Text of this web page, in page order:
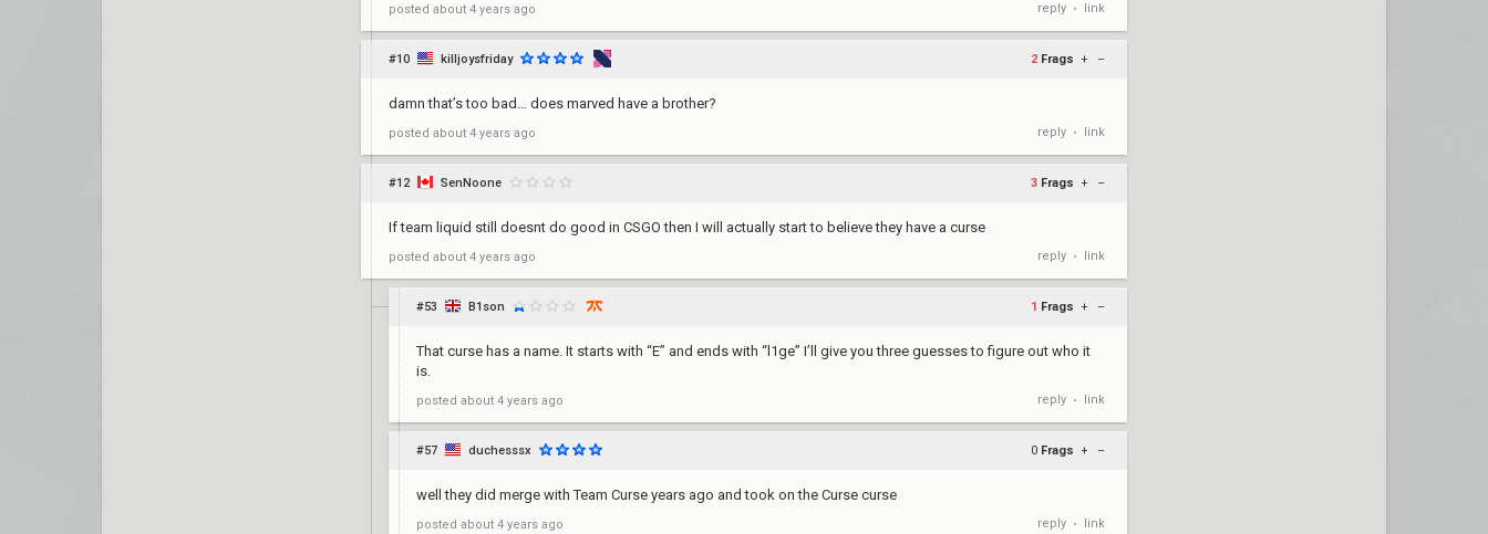
posted about 4 years ago reply • link
#10 killjoysfriday 2 Frags + –
damn that’s too bad… does marved have a brother?
posted about 4 years ago reply • link
#12 SenNoone 3 Frags + –
If team liquid still doesnt do good in CSGO then I will actually start to believe they have a curse
posted about 4 years ago reply • link
#53 B1son 1 Frags + –
That curse has a name. It starts with “E” and ends with “l1ge” I’ll give you three guesses to figure out who it
is.
posted about 4 years ago reply • link
#57 duchesssx 0 Frags + –
well they did merge with Team Curse years ago and took on the Curse curse
posted about 4 years ago reply • link